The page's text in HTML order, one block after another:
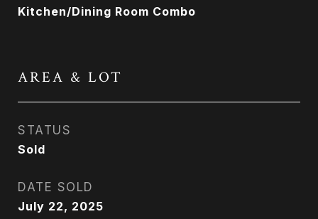
Kitchen/Dining Room Combo
AREA & LOT
STATUS
Sold
DATE SOLD
July 22, 2025